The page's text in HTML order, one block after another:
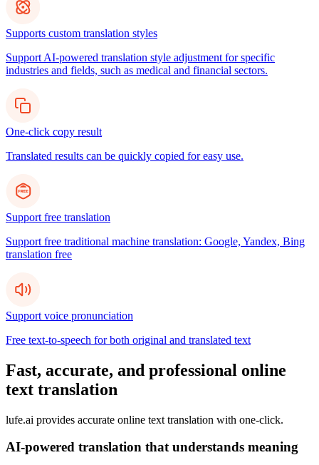
Supports custom translation styles
Support AI-powered translation style adjustment for specific
industries and fields, such as medical and financial sectors.
One-click copy result
Translated results can be quickly copied for easy use.
Support free translation
Support free traditional machine translation: Google, Yandex, Bing
translation free
Support voice pronunciation
Free text-to-speech for both original and translated text
Fast, accurate, and professional online
text translation
lufe.ai provides accurate online text translation with one-click.
AI-powered translation that understands meaning